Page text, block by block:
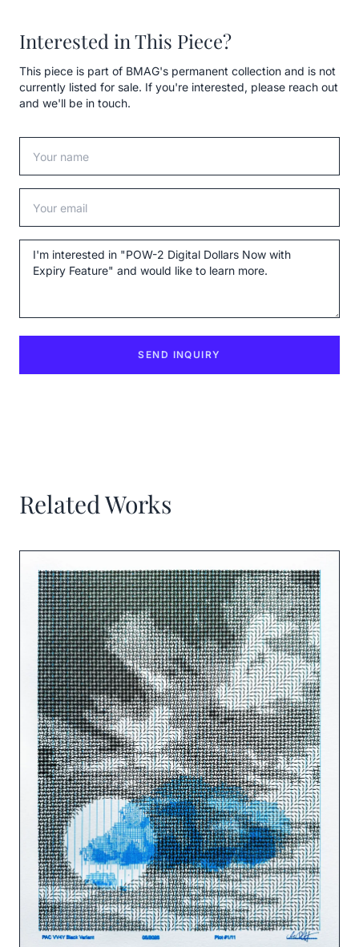
Interested in This Piece?
This piece is part of BMAG's permanent collection and is not
currently listed for sale. If you're interested, please reach out
and we'll be in touch.
Message
SEND INQUIRY
Related Works